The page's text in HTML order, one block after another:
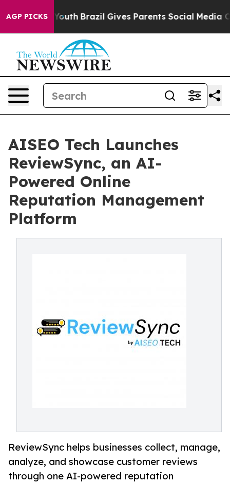
AGP PICKS
to Youth Brazil Gives Parents Social Media
AISEO Tech Launches
ReviewSync, an AI-
Powered Online
Reputation Management
Platform
ReviewSync helps businesses collect, manage,
analyze, and showcase customer reviews
through one AI-powered reputation